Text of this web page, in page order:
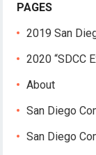
PAGES
2019 San
2020 “SDCC
About
San Diego
San Diego